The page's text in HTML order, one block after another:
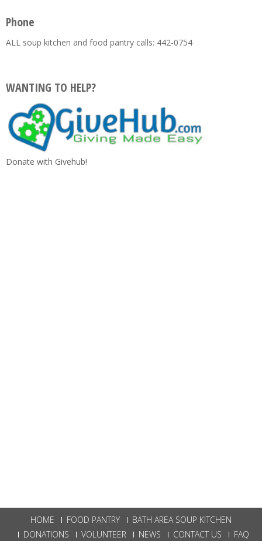
Phone
ALL soup kitchen and food pantry calls: 442-0754
WANTING TO HELP?
Donate with Givehub!
HOME FOOD PANTRY
BATH AREA SOUP KITCHEN
DONATIONS
VOLUNTEER NEWS CONTACT US FAQ